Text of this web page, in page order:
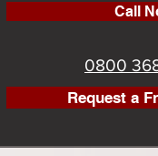
Call
0800
Request a